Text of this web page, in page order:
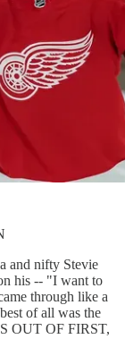
and nifty Stevie
his -- "I want to
through like a
of all was the
OUT OF FIRST,